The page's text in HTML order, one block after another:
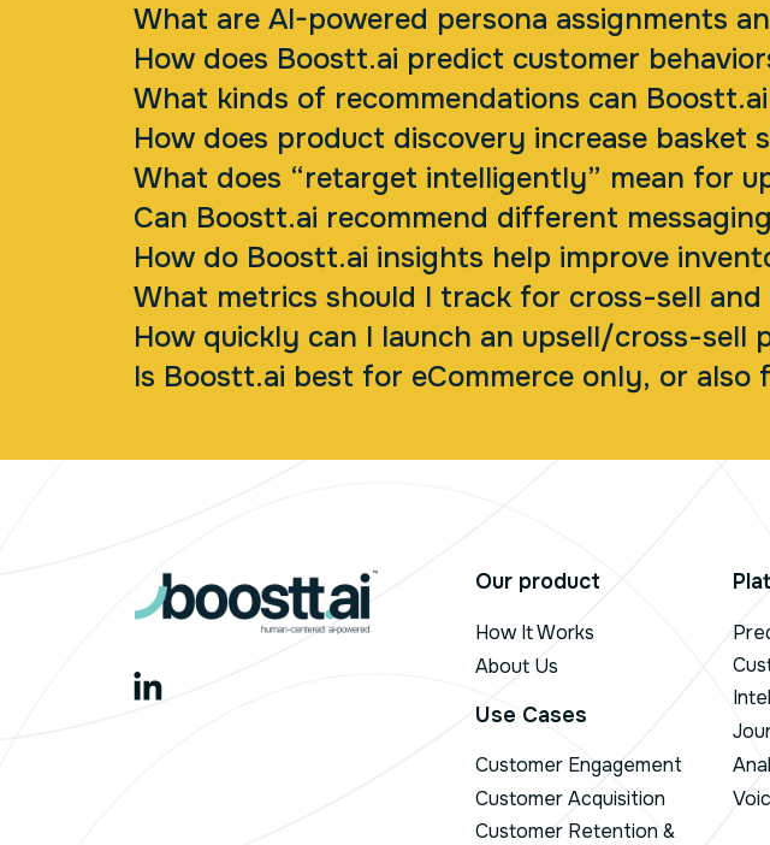
What are AI-powered persona assignments
How does Boostt.ai predict customer
What kinds of recommendations can
How does product discovery increase basket
What does “retarget intelligently” mean for
Can Boostt.ai recommend different
How do Boostt.ai insights help improve
What metrics should I track for cross-sell and
How quickly can I launch an upsell/cross-sell
Is Boostt.ai best for eCommerce only, or also
Our product
How It Works
About Us
Use Cases
Customer Engagement
Customer Acquisition
Customer Retention &